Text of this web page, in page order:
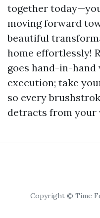
together
moving forward
beautiful
home effortlessly!
goes hand-in-
execution; take
so every
detracts from your
Copyright © Time